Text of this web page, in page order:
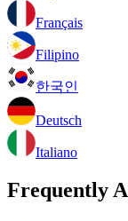
Français
Filipino
한국인
Deutsch
Italiano
Frequently